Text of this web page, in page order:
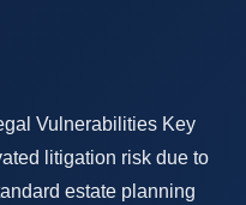
Vulnerabilities Key
litigation risk due to
estate planning